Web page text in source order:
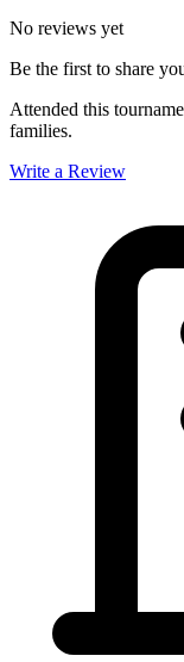
No reviews yet
Be the first to share
Attended this
families.
Write a Review